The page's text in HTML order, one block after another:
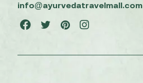
info@ayurvedatravelmall.com